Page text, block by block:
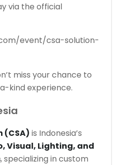
via the official
event/csa-solution-
miss your chance to
kind experience.
(CSA) is Indonesia’s
Visual, Lighting, and
, specializing in custom